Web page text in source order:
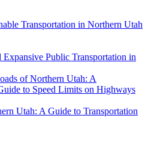
Transportation in Northern Utah
Public Transportation in
of Northern Utah: A
to Speed Limits on Highways
Utah: A Guide to Transportation